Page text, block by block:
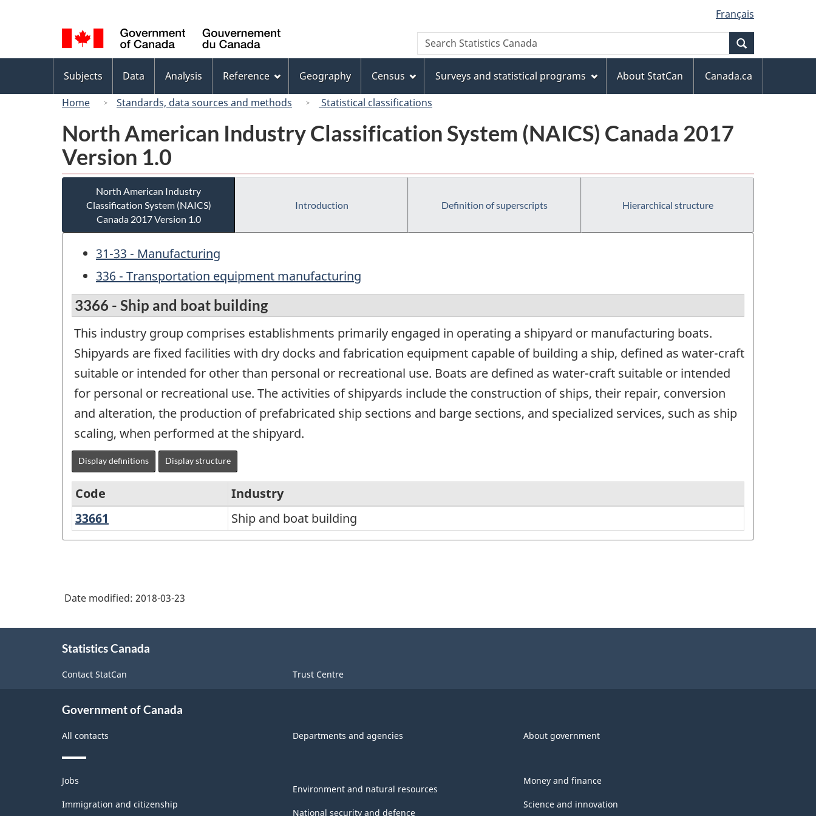
to
main
content
to
"About
this
site"
to
basic
HTML
version
selection
Français
Canada
Search
Search
Statistics
menu
Subjects Data Analysis Reference Geography Census Surveys and statistical programs About StatCan
Canada.ca
Home
Standards, data sources and methods Statistical classifications
North American Industry Classification System (NAICS) Canada 2017
Version 1.0
North American Industry
Classification System (NAICS)
Canada 2017 Version 1.0
Introduction Definition of superscripts Hierarchical structure
31-33 - Manufacturing
336 - Transportation equipment manufacturing
3366 - Ship and boat building
This industry group comprises establishments primarily engaged in operating a shipyard or manufacturing boats.
Shipyards are fixed facilities with dry docks and fabrication equipment capable of building a ship, defined as water-craft
suitable or intended for other than personal or recreational use. Boats are defined as water-craft suitable or intended
for personal or recreational use. The activities of shipyards include the construction of ships, their repair, conversion
and alteration, the production of prefabricated ship sections and barge sections, and specialized services, such as ship
scaling, when performed at the shipyard.
Display definitions Display structure
North
American
System
Canada
Version
Classification
structure
Code
Industry
33661
and
Ship and boat building
Date modified: 2018-03-23
Statistics Canada
Contact StatCan Trust Centre
Government of Canada
All contacts Departments and agencies About government
Themes
and
topics
Jobs
Immigration and citizenship
Environment and natural resources
National security and defence
Money and finance
Science and innovation